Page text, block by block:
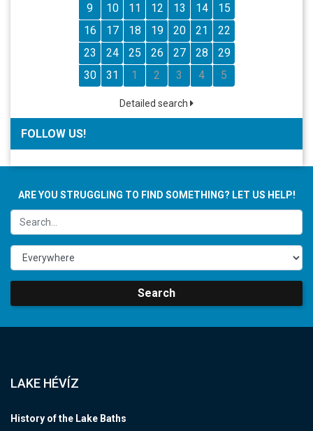
9 10 11 12 13 14
15
16
17 18 19 20 21
22
23
24 25 26 27 28
29
30
31 1 2 3 4 5
Detailed search
FOLLOW US!
ARE YOU STRUGGLING TO FIND SOMETHING? LET US HELP!
Search
LAKE HÉVÍZ
History of the Lake Baths